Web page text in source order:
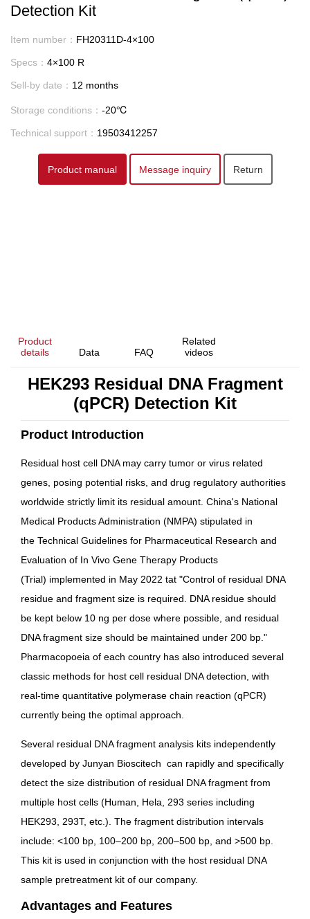
Detection Kit
Item number： FH20311D-4×100
Specs： 4×100 R
Sell-by date： 12 months
Storage conditions： -20℃
Technical support： 19503412257
Product manual Message inquiry Return
Product
details
Data FAQ
Related
videos
HEK293 Residual DNA Fragment
(qPCR) Detection Kit
Product Introduction
Residual host cell DNA may carry tumor or virus related
genes, posing potential risks, and drug regulatory authorities
worldwide strictly limit its residual amount. China's National
Medical Products Administration (NMPA) stipulated in
the Technical Guidelines for Pharmaceutical Research and
Evaluation of In Vivo Gene Therapy Products
(Trial) implemented in May 2022 tat "Control of residual DNA
residue and fragment size is required. DNA residue should
be kept below 10 ng per dose where possible, and residual
DNA fragment size should be maintained under 200 bp. "
Pharmacopoeia of each country has also introduced several
classic methods for host cell residual DNA detection, with
real-time quantitative polymerase chain reaction (qPCR)
currently being the optimal approach.
Several residual DNA fragment analysis kits independently
developed by Junyan Bioscitech can rapidly and specifically
detect the size distribution of residual DNA fragment from
multiple host cells (Human, Hela, 293 series including
HEK293, 293T, etc.). The fragment distribution intervals
include: <100 bp, 100–200 bp, 200–500 bp, and >500 bp.
This kit is used in conjunction with the host residual DNA
sample pretreatment kit of our company.
Advantages and Features